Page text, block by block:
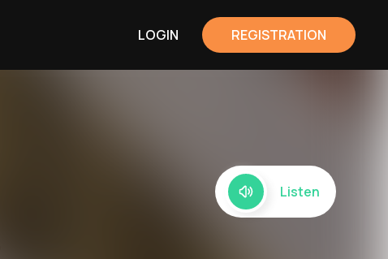
LOGIN REGISTRATION
Listen